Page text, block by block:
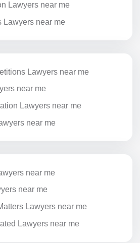
Lawyers near me
Lawyers near me
Lawyers near me
near me
Lawyers near me
near me
near me
near me
Lawyers near me
Lawyers near me